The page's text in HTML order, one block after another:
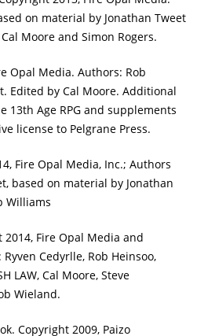
on material by Jonathan Tweet
Moore and Simon Rogers.
Opal Media. Authors: Rob
Edited by Cal Moore. Additional
13th Age RPG and supplements
license to Pelgrane Press.
Fire Opal Media, Inc.; Authors
based on material by Jonathan
Williams
Fire Opal Media and
Cedyrlle, Rob Heinsoo,
LAW, Cal Moore, Steve
Wieland.
Copyright 2009, Paizo